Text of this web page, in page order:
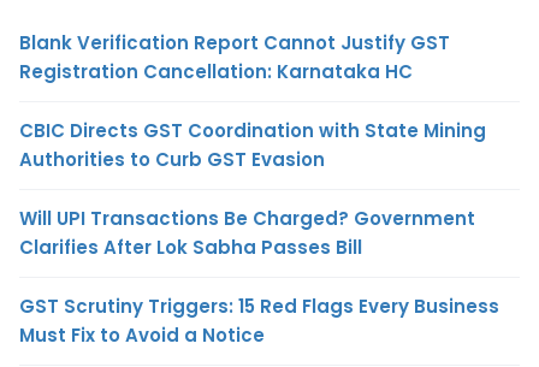
Blank Verification Report Cannot Justify GST
Registration Cancellation: Karnataka HC
CBIC Directs GST Coordination with State Mining
Authorities to Curb GST Evasion
Will UPI Transactions Be Charged? Government
Clarifies After Lok Sabha Passes Bill
GST Scrutiny Triggers: 15 Red Flags Every Business
Must Fix to Avoid a Notice